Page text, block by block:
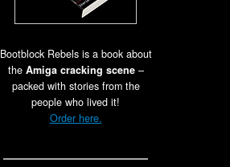
Bootblock Rebels is a book about
the Amiga cracking scene–
packed with stories from the
people who lived it!
Order here.